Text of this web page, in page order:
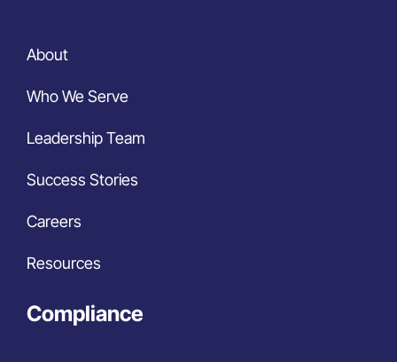
About
Who We Serve
Leadership Team
Success Stories
Careers
Resources
Compliance